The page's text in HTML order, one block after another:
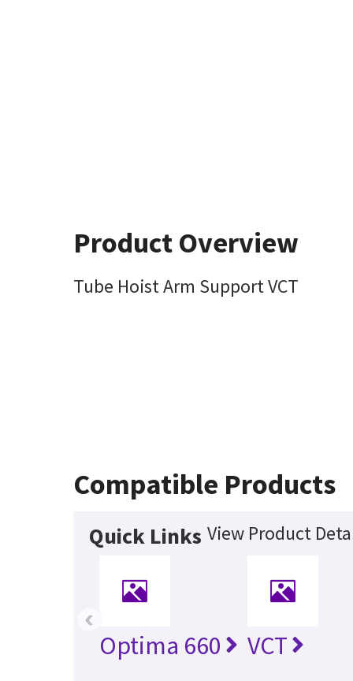
Product Overview
Tube Hoist Arm Support VCT
Compatible Products
Quick Links View Product
Optima 660 VCT
‹